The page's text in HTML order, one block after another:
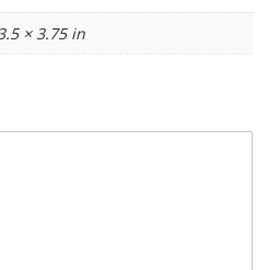
× 3.75 in